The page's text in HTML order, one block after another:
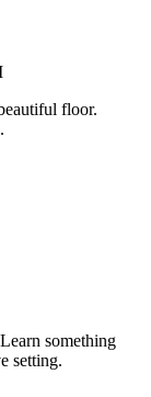
floor.
something
setting.